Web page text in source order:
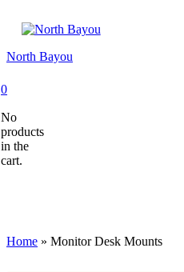
North Bayou
0
No
products
in the
cart.
Home » Monitor Desk Mounts